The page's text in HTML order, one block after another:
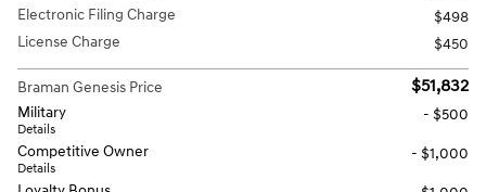
Electronic Filing Charge
$498
License Charge
$450
Braman Genesis Price $51,832
Military
Details
- $500
Competitive Owner
Details
- $1,000